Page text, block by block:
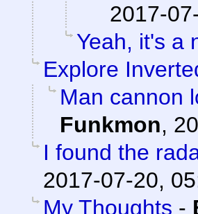
2017-
Yeah, it's a
Explore
Man cannon
Funkmon,
I found the
2017-07-20,
My Thoughts -